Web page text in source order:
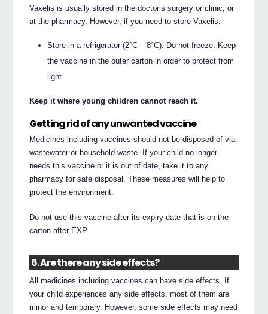
Vaxelis is usually stored in the doctor’s surgery or clinic, or
at the pharmacy. However, if you need to store Vaxelis:
Store in a refrigerator (2°C – 8°C). Do not freeze. Keep
the vaccine in the outer carton in order to protect from
light.
Keep it where young children cannot reach it.
Getting rid of any unwanted vaccine
Medicines including vaccines should not be disposed of via
wastewater or household waste. If your child no longer
needs this vaccine or it is out of date, take it to any
pharmacy for safe disposal. These measures will help to
protect the environment.
Do not use this vaccine after its expiry date that is on the
carton after EXP.
6. Are there any side effects?
All medicines including vaccines can have side effects. If
your child experiences any side effects, most of them are
minor and temporary. However, some side effects may need